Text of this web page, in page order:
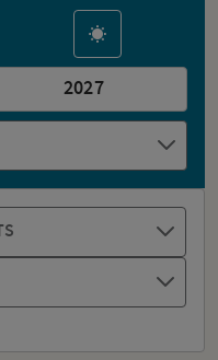
2027